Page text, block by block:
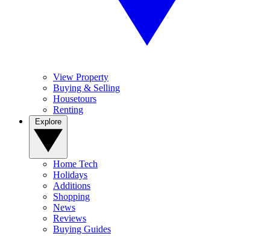
View Property
Buying & Selling
Housetours
Renting
Home Tech
Holidays
Additions
Shopping
News
Reviews
Buying Guides